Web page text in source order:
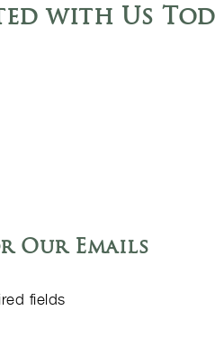
with Us
Our Emails
fields